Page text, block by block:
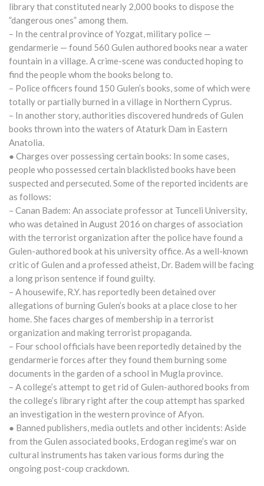
library that constituted nearly 2,000 books to dispose the
”dangerous ones” among them.
– In the central province of Yozgat, military police —
gendarmerie — found 560 Gulen authored books near a water
fountain in a village. A crime-scene was conducted hoping to
find the people whom the books belong to.
– Police officers found 150 Gulen’s books, some of which were
totally or partially burned in a village in Northern Cyprus.
– In another story, authorities discovered hundreds of Gulen
books thrown into the waters of Ataturk Dam in Eastern
Anatolia.
● Charges over possessing certain books: In some cases,
people who possessed certain blacklisted books have been
suspected and persecuted. Some of the reported incidents are
as follows:
– Canan Badem: An associate professor at Tunceli University,
who was detained in August 2016 on charges of association
with the terrorist organization after the police have found a
Gulen-authored book at his university office. As a well-known
critic of Gulen and a professed atheist, Dr. Badem will be facing
a long prison sentence if found guilty.
– A housewife, R.Y. has reportedly been detained over
allegations of burning Gulen’s books at a place close to her
home. She faces charges of membership in a terrorist
organization and making terrorist propaganda.
– Four school officials have been reportedly detained by the
gendarmerie forces after they found them burning some
documents in the garden of a school in Mugla province.
– A college’s attempt to get rid of Gulen-authored books from
the college’s library right after the coup attempt has sparked
an investigation in the western province of Afyon.
● Banned publishers, media outlets and other incidents: Aside
from the Gulen associated books, Erdogan regime’s war on
cultural instruments has taken various forms during the
ongoing post-coup crackdown.